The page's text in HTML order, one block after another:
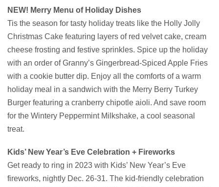
NEW! Merry Menu of Holiday Dishes
Tis the season for tasty holiday treats like the Holly Jolly
Christmas Cake featuring layers of red velvet cake, cream
cheese frosting and festive sprinkles. Spice up the holiday
with an order of Granny’s Gingerbread-Spiced Apple Fries
with a cookie butter dip. Enjoy all the comforts of a warm
holiday meal in a sandwich with the Merry Berry Turkey
Burger featuring a cranberry chipotle aioli. And save room
for the Wintery Peppermint Milkshake, a cool seasonal
treat.
Kids’ New Year’s Eve Celebration + Fireworks
Get ready to ring in 2023 with Kids’ New Year’s Eve
fireworks, nightly Dec. 26-31. The kid-friendly celebration